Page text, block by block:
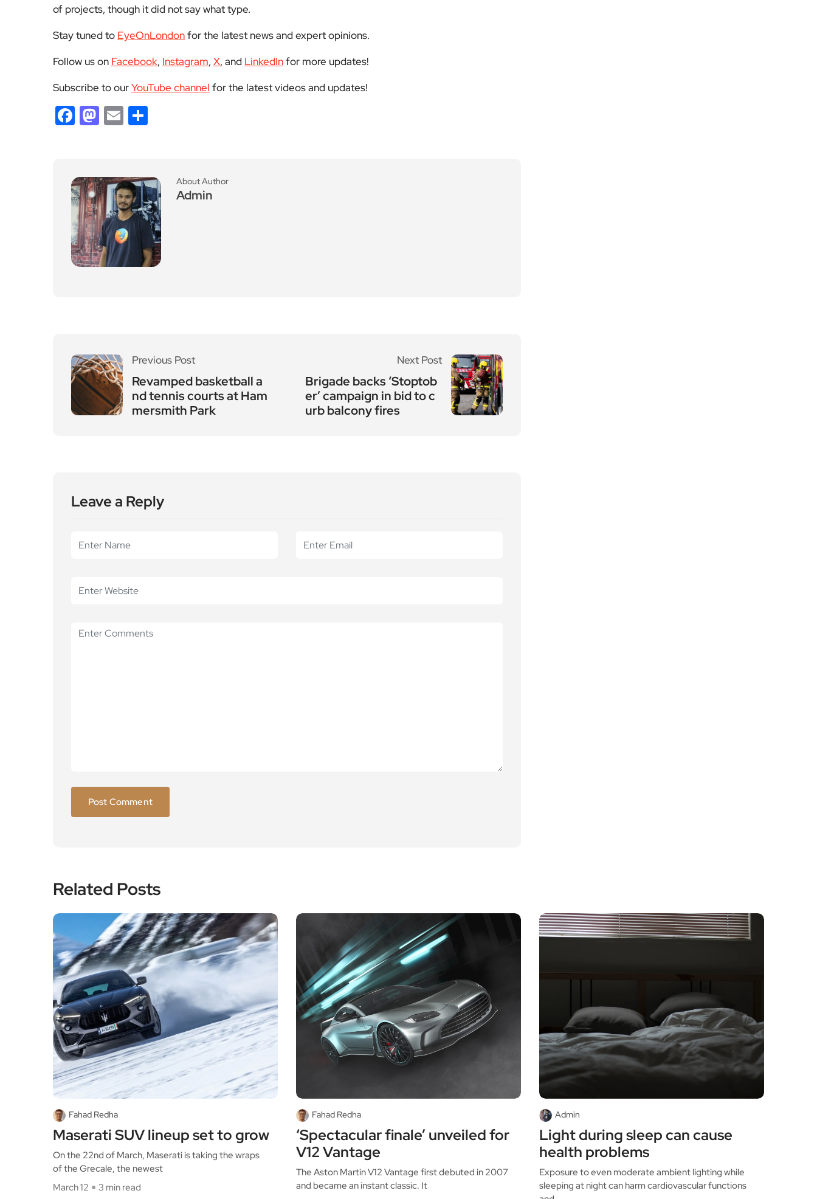
of projects, though it did not say what type.
Stay tuned to EyeOnLondonfor the latest news and expert opinions.
Follow us on Facebook, Instagram, X, and LinkedInfor more updates!
Subscribe to ourYouTube channel for the latest videos and updates!
Facebook
Mastodon
Email
About Author
Admin
Previous Post
Revamped basketball a
nd tennis courts at Ham
mersmith Park
Next Post
Brigade backs ‘Stoptob
er’ campaign in bid to c
urb balcony fires
Leave a Reply
Related Posts
Fahad Redha
Maserati SUV lineup set to grow
On the 22nd of March, Maserati is taking the wraps
of the Grecale, the newest
March 12
3 min read
Fahad Redha
‘Spectacular finale’ unveiled for
V12 Vantage
The Aston Martin V12 Vantage first debuted in 2007
and became an instant classic. It
Admin
Light during sleep can cause
health problems
Exposure to even moderate ambient lighting while
sleeping at night can harm cardiovascular functions